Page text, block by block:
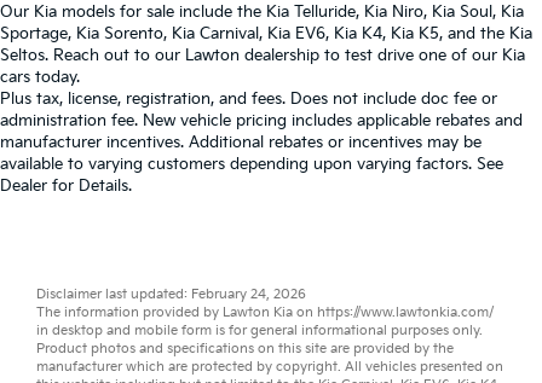
Our Kia models for sale include the Kia Telluride, Kia Niro, Kia Soul , Kia
Sportage, Kia Sorento, Kia Carnival, Kia EV6, Kia K4, Kia K5, and the Kia
Seltos. Reach out to our Lawton dealership to test drive one of our Kia
cars today.
Plus tax, license, registration, and fees. Does not include doc fee or
administration fee. New vehicle pricing includes applicable rebates and
manufacturer incentives. Additional rebates or incentives may be
available to varying customers depending upon varying factors. See
Dealer for Details.
Disclaimer last updated: February 24, 2026
The information provided by Lawton Kia on https://www.lawtonkia.com/
in desktop and mobile form is for general informational purposes only.
Product photos and specifications on this site are provided by the
manufacturer which are protected by copyright. All vehicles presented on